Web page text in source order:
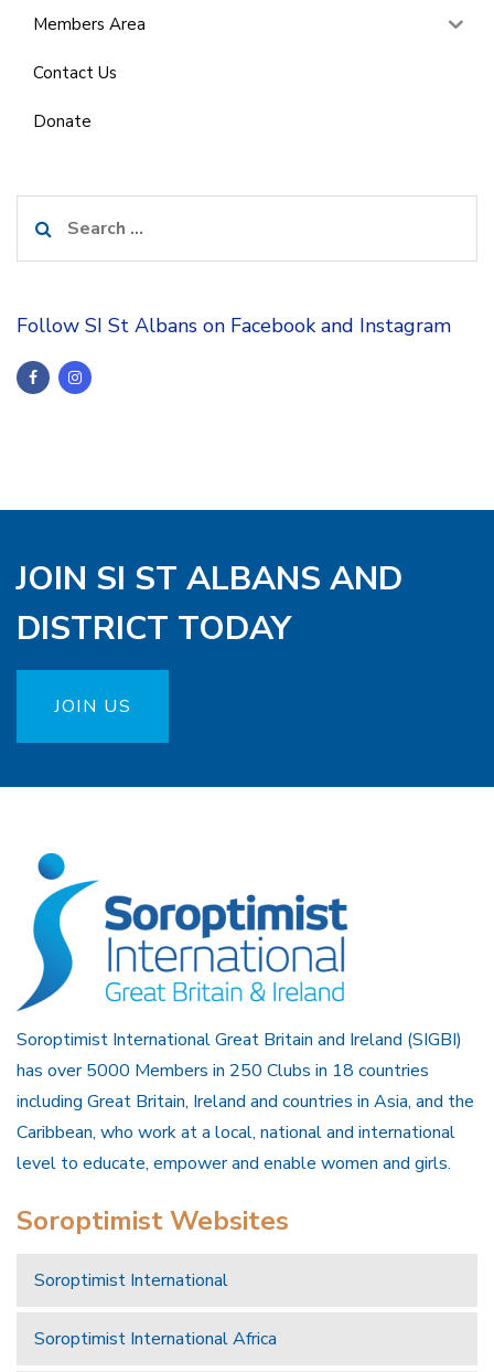
Members Area
Contact Us
Donate
for:
Follow SI St Albans on Facebook and Instagram
JOIN SI ST ALBANS AND
DISTRICT TODAY
JOIN US
Soroptimist International Great Britain and Ireland (SIGBI)
has over 5000 Members in 250 Clubs in 18 countries
including Great Britain, Ireland and countries in Asia, and the
Caribbean, who work at a local, national and international
level to educate, empower and enable women and girls.
Soroptimist Websites
Soroptimist International
Soroptimist International Africa